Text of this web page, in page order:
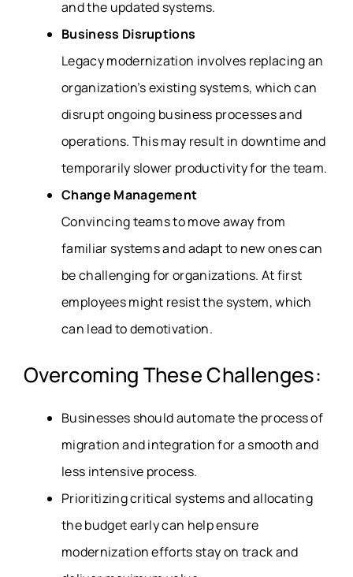
and the updated systems.
Business Disruptions
Legacy modernization involves replacing an
organization’s existing systems, which can
disrupt ongoing business processes and
operations. This may result in downtime and
temporarily slower productivity for the team.
Change Management
Convincing teams to move away from
familiar systems and adapt to new ones can
be challenging for organizations. At first
employees might resist the system, which
can lead to demotivation.
Overcoming These Challenges:
Businesses should automate the process of
migration and integration for a smooth and
less intensive process.
Prioritizing critical systems and allocating
the budget early can help ensure
modernization efforts stay on track and